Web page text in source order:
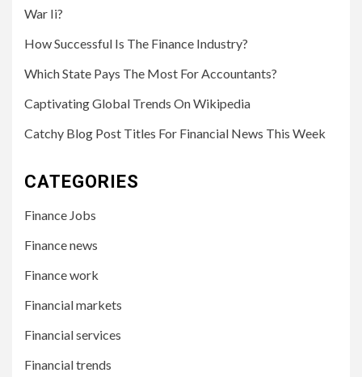
War Ii?
How Successful Is The Finance Industry?
Which State Pays The Most For Accountants?
Captivating Global Trends On Wikipedia
Catchy Blog Post Titles For Financial News This Week
CATEGORIES
Finance Jobs
Finance news
Finance work
Financial markets
Financial services
Financial trends